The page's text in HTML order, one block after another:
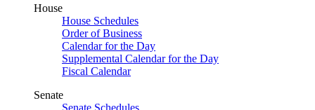
House
House Schedules
Order of Business
Calendar for the Day
Supplemental Calendar for the Day
Fiscal Calendar
Senate
Senate Schedules